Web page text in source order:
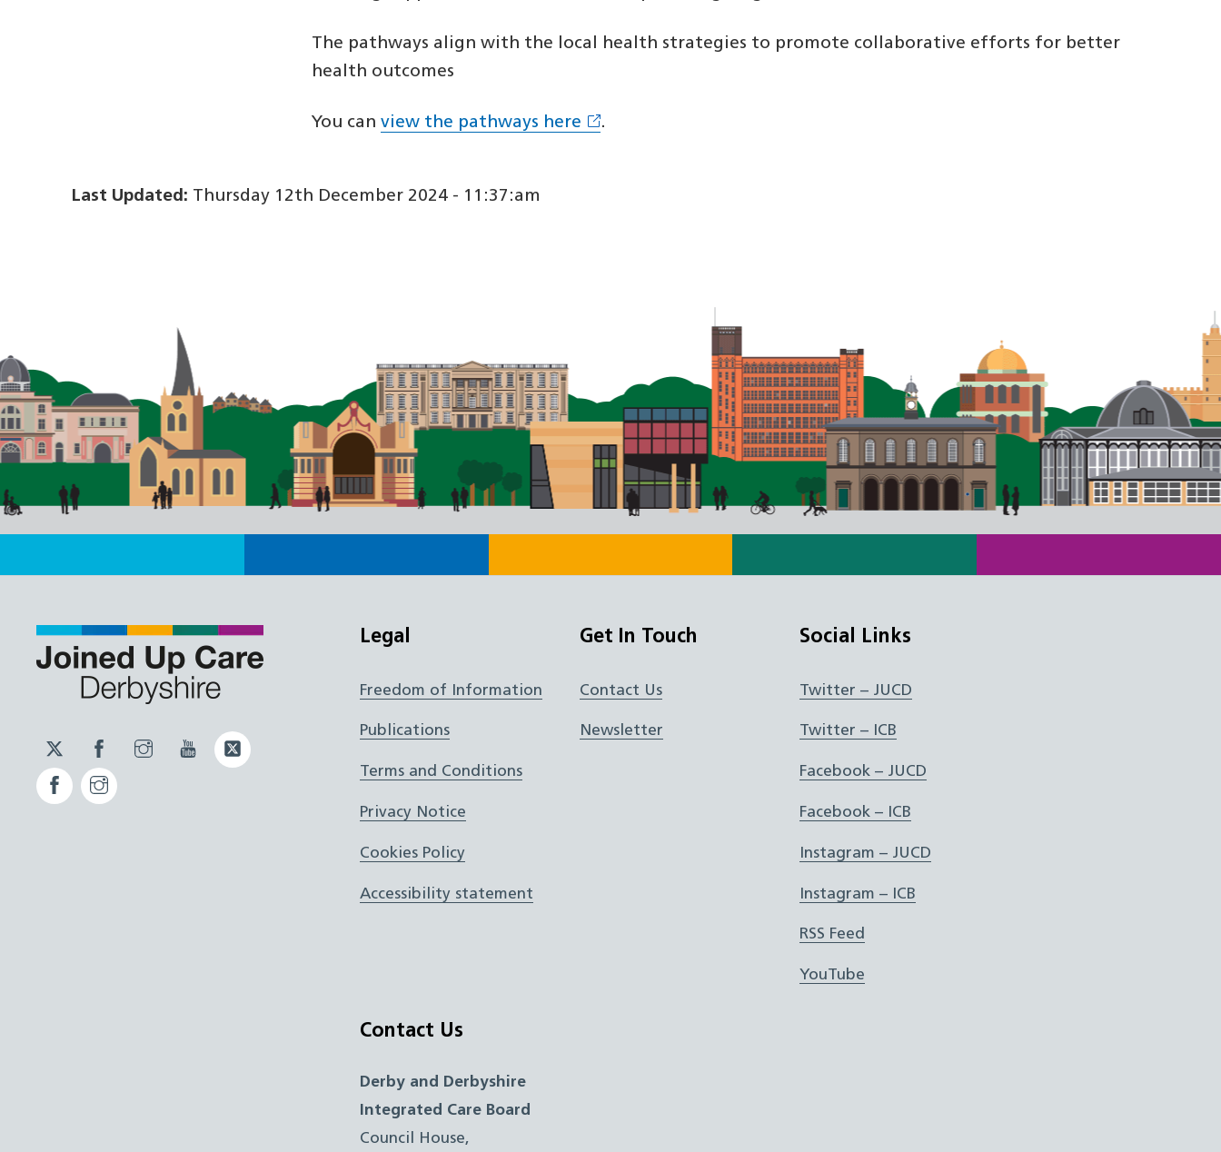
The pathways align with the local health strategies to promote collaborative efforts for better
health outcomes
You canview the pathways here .
Last Updated: Thursday 12th December 2024 - 11:37:am
Twitter
JUCD
Facebook
JUCD
Instagram
JUCD
YouTube
ICB
Facebook
ICB
Legal
Freedom of Information
Publications
Terms and Conditions
Privacy Notice
Cookies Policy
Accessibility statement
Get In Touch
Contact Us
Newsletter
Social Links
Twitter – JUCD
Twitter – ICB
Facebook – JUCD
Facebook – ICB
Instagram – JUCD
Instagram – ICB
RSS Feed
YouTube
Contact Us
Derby and Derbyshire
Integrated Care Board
Council House,